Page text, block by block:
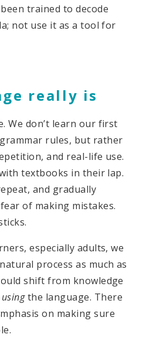
been trained to decode
not use it as a tool for
really is
We don’t learn our first
rules, but rather
and real-life use.
textbooks in their lap.
and gradually
of making mistakes.
especially adults, we
process as much as
shift from knowledge
usingthe language. There
on making sure